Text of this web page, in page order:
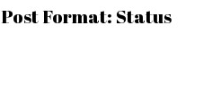
Post Format: Status